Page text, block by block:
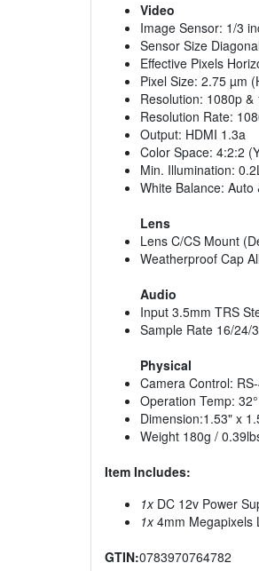
Video
Image Sensor: 1/3
Sensor Size
Effective Pixels
Pixel Size: 2.75 µm
Resolution: 1080p
Resolution Rate:
Output: HDMI 1.3a
Color Space: 4:2:2
Min. Illumination:
White Balance:
Lens
Lens C/CS Mount
Weatherproof Cap
Audio
Input 3.5mm TRS
Sample Rate 16/24/
Physical
Camera Control:
Operation Temp:
Dimension:1.53" x
Weight 180g /
Item Includes:
1xDC 12v Power
1x4mm Megapixels
GTIN:0783970764782